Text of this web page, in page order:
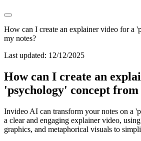
How can I create an explainer video for a
my notes?
Last updated: 12/12/2025
How can I create an
'psychology' concept from
Invideo AI can transform your notes on a
a clear and engaging explainer video,
graphics, and metaphorical visuals to